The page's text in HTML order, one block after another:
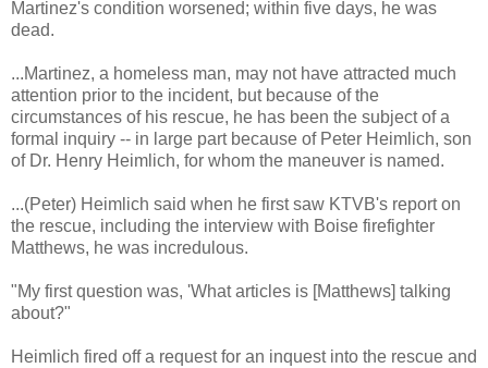
Martinez's condition worsened; within five days, he was
dead.
...Martinez, a homeless man, may not have attracted much
attention prior to the incident, but because of the
circumstances of his rescue, he has been the subject of a
formal inquiry -- in large part because of Peter Heimlich, son
of Dr. Henry Heimlich, for whom the maneuver is named.
...(Peter) Heimlich said when he first saw KTVB's report on
the rescue, including the interview with Boise firefighter
Matthews, he was incredulous.
"My first question was, 'What articles is [Matthews] talking
about?"
Heimlich fired off a request for an inquest into the rescue and